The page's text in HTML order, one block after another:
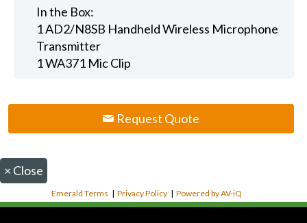
In the Box:
1 AD2/N8SB Handheld Wireless Microphone
Transmitter
1 WA371 Mic Clip
Request Quote
× Close
Emerald Terms |Privacy Policy |Powered by AV-iQ